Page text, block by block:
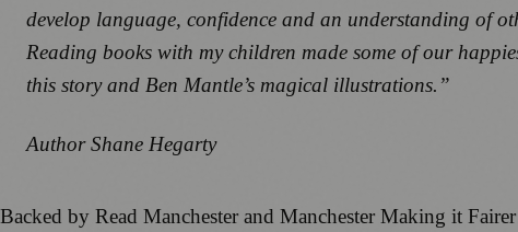
develop language, confidence and an understanding of
Reading books with my children made some of our
this story and Ben Mantle’s magical illustrations.”
Author Shane Hegarty
Backed by Read Manchester and Manchester Making it